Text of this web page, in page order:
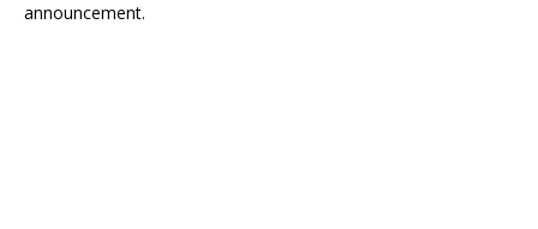
announcement.